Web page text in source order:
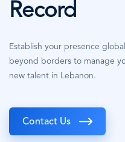
Record
Establish your presence
beyond borders to manage
new talent in Lebanon.
Contact Us